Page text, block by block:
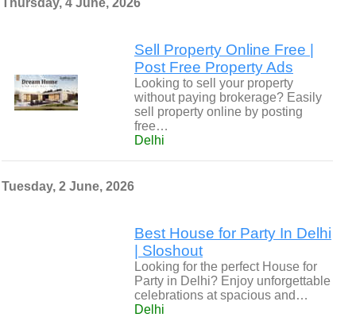
Thursday, 4 June, 2026
Sell Property Online Free |
Post Free Property Ads
Looking to sell your property
without paying brokerage? Easily
sell property online by posting
free…
Delhi
Tuesday, 2 June, 2026
Best House for Party In Delhi
| Sloshout
Looking for the perfect House for
Party in Delhi? Enjoy unforgettable
celebrations at spacious and…
Delhi